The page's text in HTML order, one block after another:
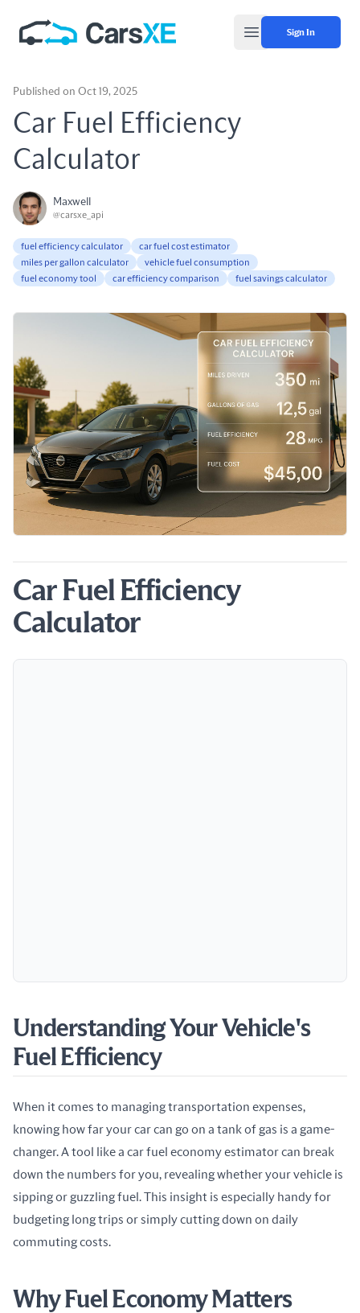
Open main menu
Sign In
Published on Oct 19, 2025
Car Fuel Efficiency
Calculator
Maxwell
@carsxe_api
fuel efficiency calculator
car fuel cost estimator
miles per gallon calculator
vehicle fuel consumption
fuel economy tool
car efficiency comparison fuel savings calculator
Car Fuel Efficiency
Calculator
Understanding Your Vehicle's
Fuel Efficiency
When it comes to managing transportation expenses,
knowing how far your car can go on a tank of gas is a game-
changer. A tool like a car fuel economy estimator can break
down the numbers for you, revealing whether your vehicle is
sipping or guzzling fuel. This insight is especially handy for
budgeting long trips or simply cutting down on daily
commuting costs.
Why Fuel Economy Matters